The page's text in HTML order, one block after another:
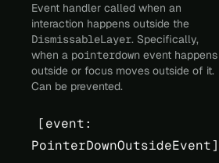
Event handler called when an
interaction happens outside the
DismissableLayer. Specifically,
when a pointerdown event happens
outside or focus moves outside of it.
Can be prevented.
[event:
PointerDownOutsideEvent]